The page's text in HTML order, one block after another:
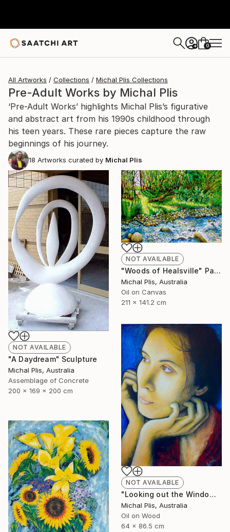
+ 0
All Artworks Collections Michal Plis Collections
Pre-Adult Works by Michal Plis
‘Pre-Adult Works’ highlights Michal Plis’s figurative
and abstract art from his 1990s childhood through
his teen years. These rare pieces capture the raw
beginnings of his journey.
18 Artworks curated by Michal Plis
NOT AVAILABLE
"A Daydream" Sculpture
Michal Plis, Australia
Assemblage of Concrete
200 x 169 x 200 cm
NOT AVAILABLE
"Woods of Healsville" Painting
Michal Plis, Australia
Oil on Canvas
211 x 141.2 cm
NOT AVAILABLE
"Looking out the Window" Painting
Michal Plis, Australia
Oil on Wood
64 x 86.5 cm